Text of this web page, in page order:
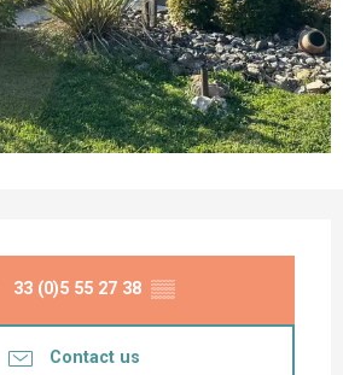
33 (0)5 55 27 38 ▒▒
Contact us